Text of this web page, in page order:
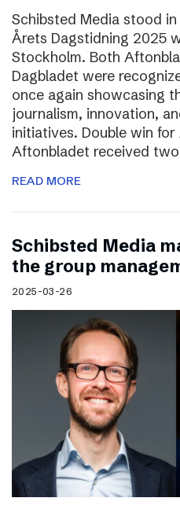
Schibsted Media stood
Årets Dagstidning 2025
Stockholm. Both
Dagbladet were
once again showcasing
journalism, innovation,
initiatives. Double win
Aftonbladet received
READ MORE
Schibsted Media
the group
2025-03-26